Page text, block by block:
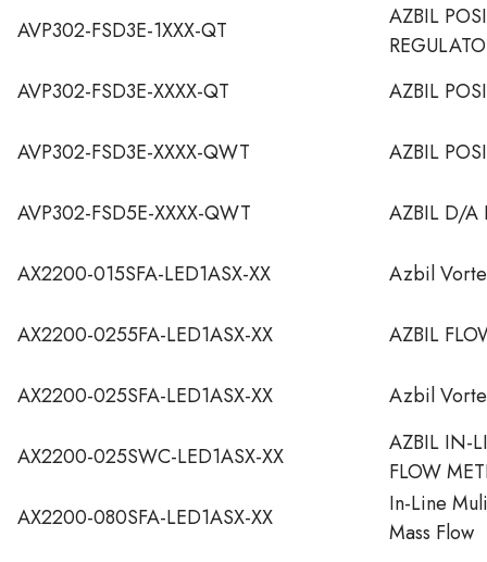
AVP302-FSD3E-1XXX-QT
AZBIL
AVP302-FSD3E-XXXX-QT
AZBIL
AVP302-FSD3E-XXXX-QWT AZBIL
AVP302-FSD5E-XXXX-QWT AZBIL D/A
AX2200-015SFA-LED1ASX-XX Azbil
AX2200-0255FA-LED1ASX-XX AZBIL
AX2200-025SFA-LED1ASX-XX Azbil
AX2200-025SWC-LED1ASX-XX
AZBIL IN-
FLOW
AX2200-080SFA-LED1ASX-XX
In-Line
Mass Flow